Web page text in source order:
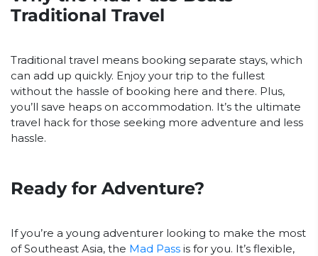
Traditional Travel
Traditional travel means booking separate stays, which
can add up quickly. Enjoy your trip to the fullest
without the hassle of booking here and there. Plus,
you’ll save heaps on accommodation. It’s the ultimate
travel hack for those seeking more adventure and less
hassle.
Ready for Adventure?
If you’re a young adventurer looking to make the most
of Southeast Asia, the Mad Pass is for you. It’s flexible,